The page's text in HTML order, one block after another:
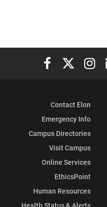
Elon University
Elon
Contact Elon
Emergency Info
Campus Directories
Visit Campus
Online Services
EthicsPoint
Human Resources